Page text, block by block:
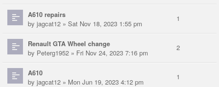
A610 repairs
by jagcat12 » Sat Nov 18, 2023 1:55 pm
1
Renault GTA Wheel change
by Peterg1952 » Fri Nov 24, 2023 7:16 pm
2
A610
by jagcat12 » Mon Jun 19, 2023 4:12 pm
1